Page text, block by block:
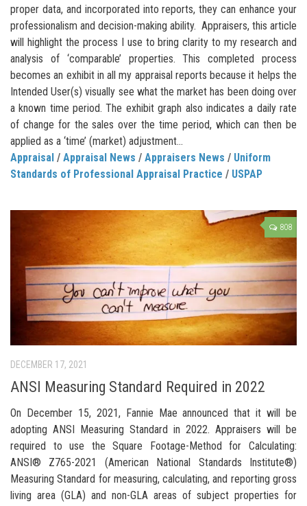
proper data, and incorporated into reports, they can enhance your
professionalism and decision-making ability. Appraisers, this article
will highlight the process I use to bring clarity to my research and
analysis of ‘comparable’ properties. This completed process
becomes an exhibit in all my appraisal reports because it helps the
Intended User(s) visually see what the market has been doing over
a known time period. The exhibit graph also indicates a daily rate
of change for the sales over the time period, which can then be
applied as a ‘time’ (market) adjustment...
Appraisal / Appraisal News / Appraisers News / Uniform
Standards of Professional Appraisal Practice / USPAP
808
DECEMBER 17, 2021
ANSI Measuring Standard Required in 2022
On December 15, 2021, Fannie Mae announced that it will be
adopting ANSI Measuring Standard in 2022. Appraisers will be
required to use the Square Footage-Method for Calculating:
ANSI® Z765-2021 (American National Standards Institute®)
Measuring Standard for measuring, calculating, and reporting gross
living area (GLA) and non-GLA areas of subject properties for